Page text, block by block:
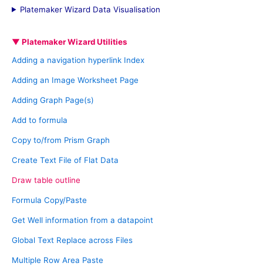
:
Platemaker Wizard Data Visualisation
▼ Platemaker Wizard Utilities
Adding a navigation hyperlink Index
Adding an Image Worksheet Page
Adding Graph Page(s)
Add to formula
Copy to/from Prism Graph
Create Text File of Flat Data
Draw table outline
Formula Copy/Paste
Get Well information from a datapoint
Global Text Replace across Files
Multiple Row Area Paste